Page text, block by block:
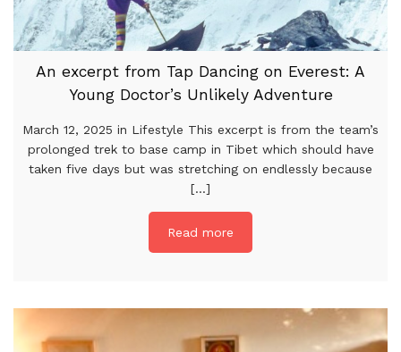
An excerpt from Tap Dancing on Everest: A
Young Doctor’s Unlikely Adventure
March 12, 2025 in Lifestyle This excerpt is from the team’s
prolonged trek to base camp in Tibet which should have
taken five days but was stretching on endlessly because
[...]
Read more